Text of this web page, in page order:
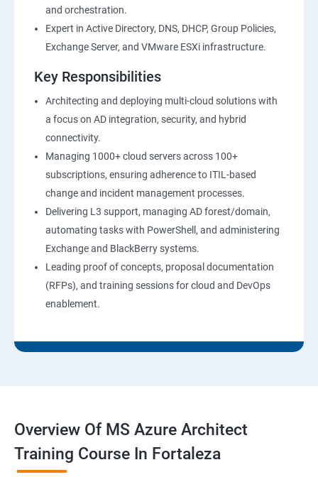
and orchestration.
Expert in Active Directory, DNS, DHCP, Group Policies,
Exchange Server, and VMware ESXi infrastructure.
Key Responsibilities
Architecting and deploying multi-cloud solutions with
a focus on AD integration, security, and hybrid
connectivity.
Managing 1000+ cloud servers across 100+
subscriptions, ensuring adherence to ITIL-based
change and incident management processes.
Delivering L3 support, managing AD forest/domain,
automating tasks with PowerShell, and administering
Exchange and BlackBerry systems.
Leading proof of concepts, proposal documentation
(RFPs), and training sessions for cloud and DevOps
enablement.
Overview Of MS Azure Architect
Training Course In Fortaleza